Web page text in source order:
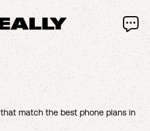
match the best phone plans in